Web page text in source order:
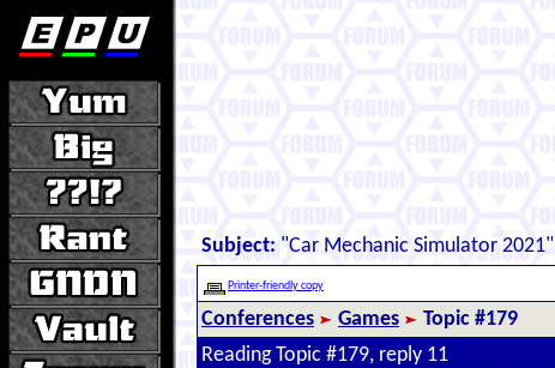
Subject: "Car Mechanic Simulator 2021"
Printer-friendly copy
Conferences Games
Topic #179
Reading Topic #179, reply 11